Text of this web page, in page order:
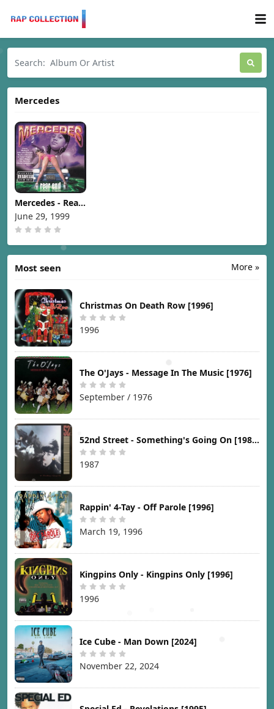
Mercedes
Mercedes - Rear
End [1999]
June 29, 1999
More »
Most seen
Christmas On Death Row [1996]
1996
The O'Jays - Message In The Music [1976]
September / 1976
52nd Street - Something's Going On [1987]
1987
Rappin' 4-Tay - Off Parole [1996]
March 19, 1996
Kingpins Only - Kingpins Only [1996]
1996
Ice Cube - Man Down [2024]
November 22, 2024